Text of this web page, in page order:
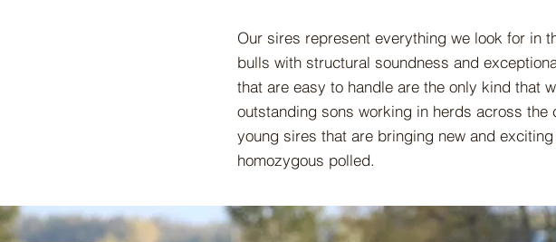
Our sires represent everything we look for in
bulls with structural soundness and
that are easy to handle are the only kind that
outstanding sons working in herds across
young sires that are bringing new and
homozygous polled.